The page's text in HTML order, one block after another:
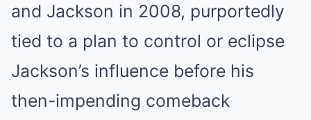
and Jackson in 2008, purportedly
tied to a plan to control or eclipse
Jackson’s influence before his
then-impending comeback